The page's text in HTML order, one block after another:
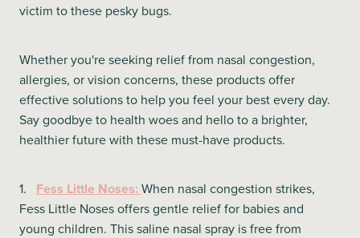
victim to these pesky bugs.
Whether you're seeking relief from nasal congestion,
allergies, or vision concerns, these products offer
effective solutions to help you feel your best every day.
Say goodbye to health woes and hello to a brighter,
healthier future with these must-have products.
1. Fess Little Noses: When nasal congestion strikes,
Fess Little Noses offers gentle relief for babies and
young children. This saline nasal spray is free from